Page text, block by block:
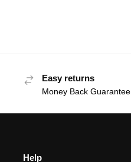
Easy returns
Money Back Guarantee
Help